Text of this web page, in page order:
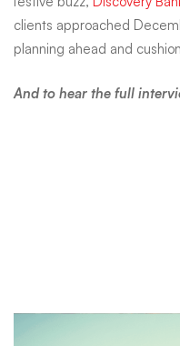
spike
clients approached
planning ahead and
And to hear the full